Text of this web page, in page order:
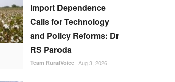
Import Dependence
Calls for Technology
and Policy Reforms: Dr
RS Paroda
Team RuralVoice Aug 3, 2026